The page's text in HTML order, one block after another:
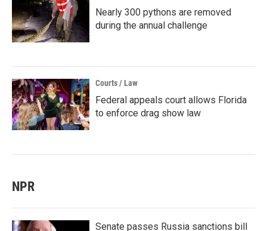
Nearly 300 pythons are removed
during the annual challenge
Courts / Law
Federal appeals court allows Florida
to enforce drag show law
NPR
Senate passes Russia sanctions bill